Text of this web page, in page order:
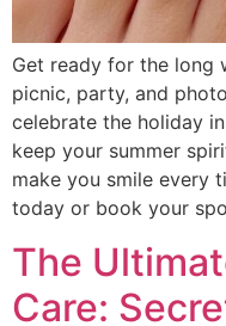
Get ready for the long
picnic, party, and
celebrate the holiday
keep your summer
make you smile every
today or book your
The
Care: